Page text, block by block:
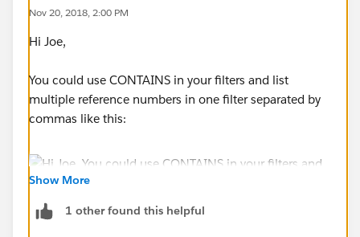
Nov 20, 2018, 2:00 PM
Hi Joe,
You could use CONTAINS in your filters and list
multiple reference numbers in one filter separated by
commas like this:
Show More
1 other found this helpful